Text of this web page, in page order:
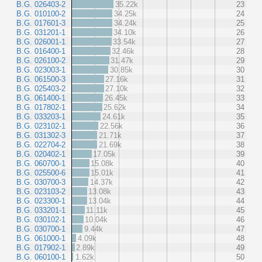
B.G. 026403-2
B.G. 010100-2
B.G. 017601-3
B.G. 031201-1
B.G. 026001-1
B.G. 016400-1
B.G. 026100-2
B.G. 023003-1
B.G. 061500-3
B.G. 025403-2
B.G. 061400-1
B.G. 017802-1
B.G. 033203-1
B.G. 023102-1
B.G. 031302-3
B.G. 022704-2
B.G. 020402-1
B.G. 060700-1
B.G. 025500-6
B.G. 030700-3
B.G. 023103-2
B.G. 023300-1
B.G. 033201-1
B.G. 030102-1
B.G. 030700-1
B.G. 061000-1
B.G. 017902-1
B.G. 060100-1
35.22k
23
34.25k
24
34.24k
25
34.10k
26
33.54k
27
32.46k
28
31.47k
29
30.85k
30
27.16k
31
27.10k
32
26.45k
33
25.62k
34
24.61k
35
22.56k
36
21.71k
37
21.69k
38
17.05k
39
15.08k
40
15.01k
41
14.37k
42
13.08k
43
13.04k
44
11.11k
45
10.04k
46
9.44k
47
4.09k
48
2.89k
49
1.62k
50